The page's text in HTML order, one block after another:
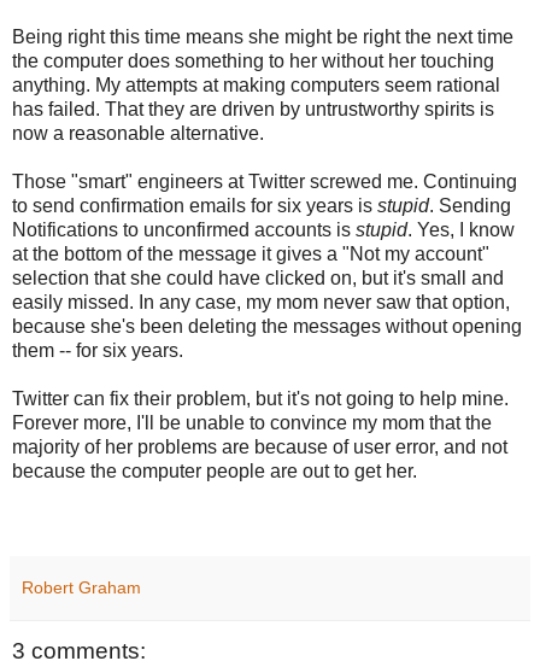
Being right this time means she might be right the next time
the computer does something to her without her touching
anything. My attempts at making computers seem rational
has failed. That they are driven by untrustworthy spirits is
now a reasonable alternative.
Those "smart" engineers at Twitter screwed me. Continuing
to send confirmation emails for six years is stupid. Sending
Notifications to unconfirmed accounts is stupid. Yes, I know
at the bottom of the message it gives a "Not my account"
selection that she could have clicked on, but it's small and
easily missed. In any case, my mom never saw that option,
because she's been deleting the messages without opening
them -- for six years.
Twitter can fix their problem, but it's not going to help mine.
Forever more, I'll be unable to convince my mom that the
majority of her problems are because of user error, and not
because the computer people are out to get her.
Robert Graham
3 comments: